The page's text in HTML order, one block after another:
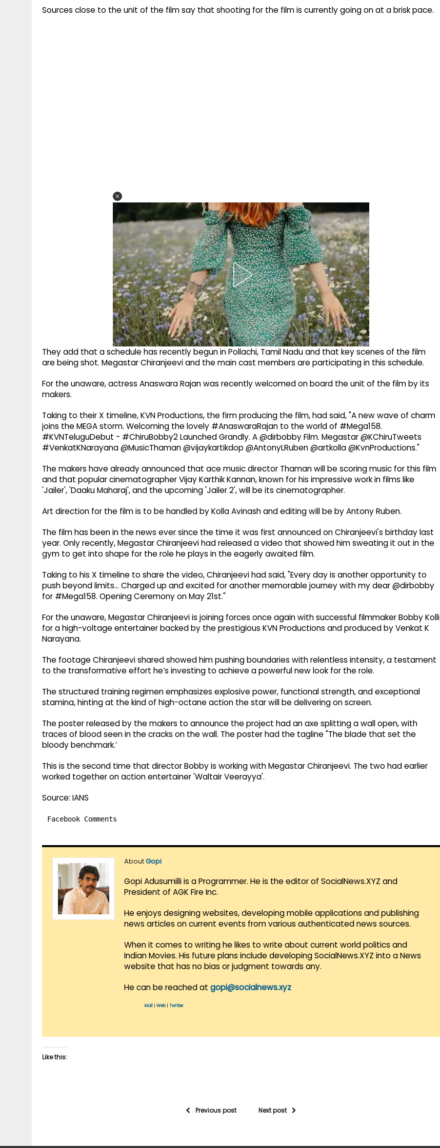
Sources close to the unit of the film say that shooting for the film is currently going on at a brisk pace.
They add that a schedule has recently begun in Pollachi, Tamil Nadu and that key scenes of the film
are being shot. Megastar Chiranjeevi and the main cast members are participating in this schedule.
For the unaware, actress Anaswara Rajan was recently welcomed on board the unit of the film by its
makers.
Taking to their X timeline, KVN Productions, the firm producing the film, had said, "A new wave of charm
joins the MEGA storm. Welcoming the lovely #AnaswaraRajan to the world of #Mega158.
#KVNTeluguDebut - #ChiruBobby2 Launched Grandly. A @dirbobby Film. Megastar @KChiruTweets
#VenkatKNarayana @MusicThaman @vijaykartikdop @AntonyLRuben @artkolla @KvnProductions."
The makers have already announced that ace music director Thaman will be scoring music for this film
and that popular cinematographer Vijay Karthik Kannan, known for his impressive work in films like
'Jailer', 'Daaku Maharaj', and the upcoming 'Jailer 2', will be its cinematographer.
Art direction for the film is to be handled by Kolla Avinash and editing will be by Antony Ruben.
The film has been in the news ever since the time it was first announced on Chiranjeevi's birthday last
year. Only recently, Megastar Chiranjeevi had released a video that showed him sweating it out in the
gym to get into shape for the role he plays in the eagerly awaited film.
Taking to his X timeline to share the video, Chiranjeevi had said, "Every day is another opportunity to
push beyond limits… Charged up and excited for another memorable journey with my dear @dirbobby
for #Mega158. Opening Ceremony on May 21st."
For the unaware, Megastar Chiranjeevi is joining forces once again with successful filmmaker Bobby Kolli
for a high-voltage entertainer backed by the prestigious KVN Productions and produced by Venkat K
Narayana.
The footage Chiranjeevi shared showed him pushing boundaries with relentless intensity, a testament
to the transformative effort he’s investing to achieve a powerful new look for the role.
The structured training regimen emphasizes explosive power, functional strength, and exceptional
stamina, hinting at the kind of high-octane action the star will be delivering on screen.
The poster released by the makers to announce the project had an axe splitting a wall open, with
traces of blood seen in the cracks on the wall. The poster had the tagline "The blade that set the
bloody benchmark.’
This is the second time that director Bobby is working with Megastar Chiranjeevi. The two had earlier
worked together on action entertainer 'Waltair Veerayya'.
Source: IANS
Facebook Comments
AboutGopi
Gopi Adusumilli is a Programmer. He is the editor of SocialNews.XYZ and
President of AGK Fire Inc.
He enjoys designing websites, developing mobile applications and publishing
news articles on current events from various authenticated news sources.
When it comes to writing he likes to write about current world politics and
Indian Movies. His future plans include developing SocialNews.XYZ into a News
website that has no bias or judgment towards any.
He can be reached at gopi@socialnews.xyz
Mail Web| Twitter
Like this:
Previous post Next post